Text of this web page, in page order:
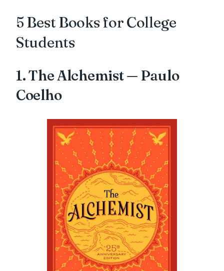
5 Best Books for College
Students
1. The Alchemist — Paulo
Coelho